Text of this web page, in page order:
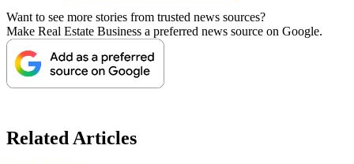
Want to see more stories from trusted news sources?
Make Real Estate Business a preferred news source on Google.
Related Articles